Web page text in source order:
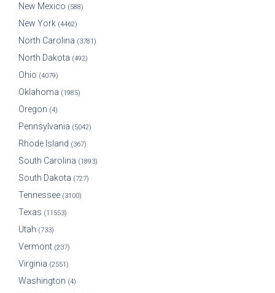
New Mexico (588)
New York (4462)
North Carolina (3781)
North Dakota (492)
Ohio (4079)
Oklahoma (1985)
Oregon (4)
Pennsylvania (5042)
Rhode Island (367)
South Carolina (1893)
South Dakota (727)
Tennessee (3100)
Texas (11553)
Utah (733)
Vermont (237)
Virginia (2551)
Washington (4)